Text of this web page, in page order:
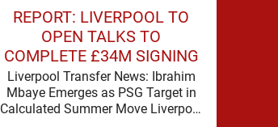
REPORT: LIVERPOOL TO
OPEN TALKS TO
COMPLETE £34M SIGNING
Liverpool Transfer News: Ibrahim
Mbaye Emerges as PSG Target in
Calculated Summer Move Liverpool